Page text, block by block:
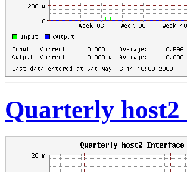
Quarterly host2